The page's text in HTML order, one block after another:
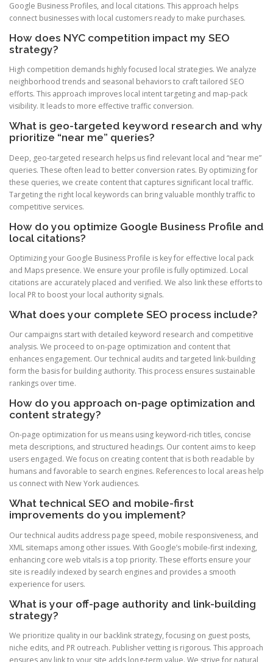
Google Business Profiles, and local citations. This approach helps
connect businesses with local customers ready to make purchases.
How does NYC competition impact my SEO
strategy?
High competition demands highly focused local strategies. We analyze
neighborhood trends and seasonal behaviors to craft tailored SEO
efforts. This approach improves local intent targeting and map-pack
visibility. It leads to more effective traffic conversion.
What is geo-targeted keyword research and why
prioritize “near me” queries?
Deep, geo-targeted research helps us find relevant local and “near me”
queries. These often lead to better conversion rates. By optimizing for
these queries, we create content that captures significant local traffic.
Targeting the right local keywords can bring valuable monthly traffic to
competitive services.
How do you optimize Google Business Profile and
local citations?
Optimizing your Google Business Profile is key for effective local pack
and Maps presence. We ensure your profile is fully optimized. Local
citations are accurately placed and verified. We also link these efforts to
local PR to boost your local authority signals.
What does your complete SEO process include?
Our campaigns start with detailed keyword research and competitive
analysis. We proceed to on-page optimization and content that
enhances engagement. Our technical audits and targeted link-building
form the basis for building authority. This process ensures sustainable
rankings over time.
How do you approach on-page optimization and
content strategy?
On-page optimization for us means using keyword-rich titles, concise
meta descriptions, and structured headings. Our content aims to keep
users engaged. We focus on creating content that is both readable by
humans and favorable to search engines. References to local areas help
us connect with New York audiences.
What technical SEO and mobile-first
improvements do you implement?
Our technical audits address page speed, mobile responsiveness, and
XML sitemaps among other issues. With Google’s mobile-first indexing,
enhancing core web vitals is a top priority. These efforts ensure your
site is readily indexed by search engines and provides a smooth
experience for users.
What is your off-page authority and link-building
strategy?
We prioritize quality in our backlink strategy, focusing on guest posts,
niche edits, and PR outreach. Publisher vetting is rigorous. This approach
ensures any link to your site adds long-term value. We strive for natural,